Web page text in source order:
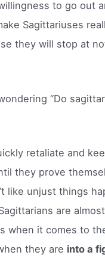
to go out
Sagittariuses
they will stop at
“Do
retaliate and
they prove
like unjust things
are
when it comes to
they are into a